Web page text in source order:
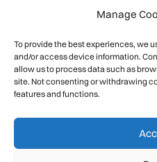
Manage
To provide the best experiences, we
and/or access device information.
allow us to process data such as
site. Not consenting or withdrawing
features and functions.
Mountain Protection